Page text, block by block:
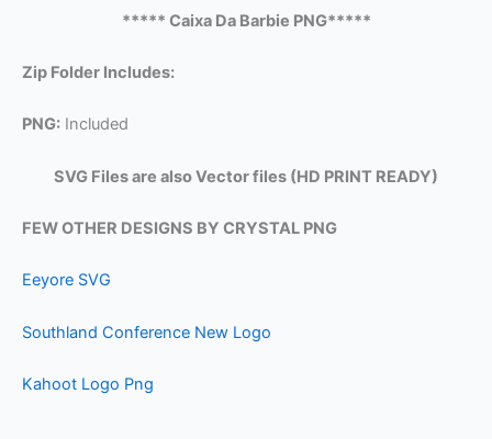
***** Caixa Da Barbie PNG*****
Zip Folder Includes:
PNG: Included
SVG Files are also Vector files (HD PRINT READY)
FEW OTHER DESIGNS BY CRYSTAL PNG
Eeyore SVG
Southland Conference New Logo
Kahoot Logo Png